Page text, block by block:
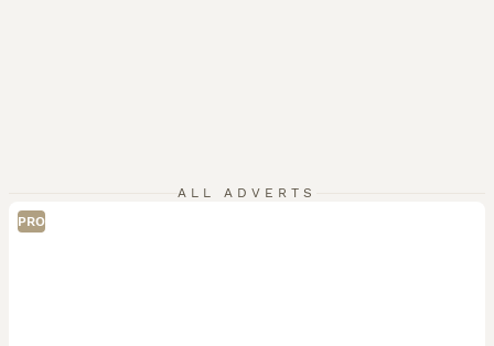
ALL ADVERTS
PRO